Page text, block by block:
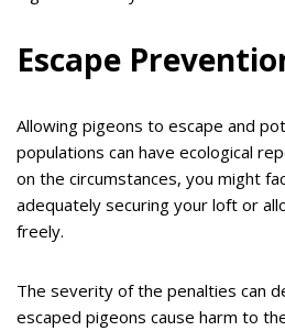
Escape
Allowing pigeons to escape and
populations can have ecological
on the circumstances, you might
adequately securing your loft or
freely.
The severity of the penalties can
escaped pigeons cause harm to